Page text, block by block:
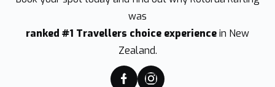
was
ranked #1 Travellers choice experiencein New
Zealand.